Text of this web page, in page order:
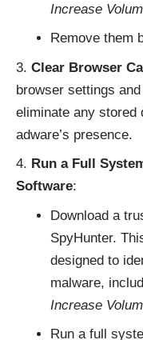
Increase
Remove them
Clear Browser
browser settings
eliminate any stored
adware’s presence.
Run a Full
Software:
Download a
SpyHunter.
designed to
malware,
Increase
Run a full